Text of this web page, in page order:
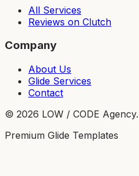
All Services
Reviews on Clutch
Company
About Us
Glide Services
Contact
© 2026 LOW / CODE
Premium Glide Templates